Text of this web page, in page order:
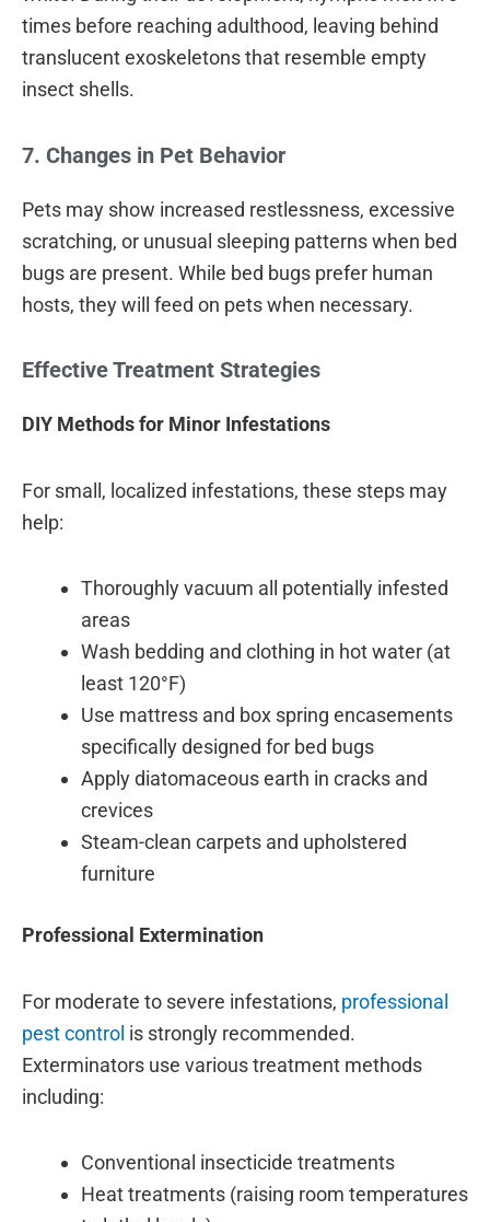
times before reaching adulthood, leaving behind
translucent exoskeletons that resemble empty
insect shells.
7. Changes in Pet Behavior
Pets may show increased restlessness, excessive
scratching, or unusual sleeping patterns when bed
bugs are present. While bed bugs prefer human
hosts, they will feed on pets when necessary.
Effective Treatment Strategies
DIY Methods for Minor Infestations
For small, localized infestations, these steps may
help:
Thoroughly vacuum all potentially infested
areas
Wash bedding and clothing in hot water (at
least 120°F)
Use mattress and box spring encasements
specifically designed for bed bugs
Apply diatomaceous earth in cracks and
crevices
Steam-clean carpets and upholstered
furniture
Professional Extermination
For moderate to severe infestations, professional
pest control is strongly recommended.
Exterminators use various treatment methods
including:
Conventional insecticide treatments
Heat treatments (raising room temperatures